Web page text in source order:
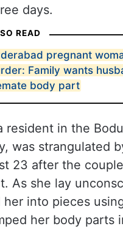
days.
READ
pregnant
Family wants
body part
resident in the
was strangulated
23 after the
As she lay
her into pieces
her body parts